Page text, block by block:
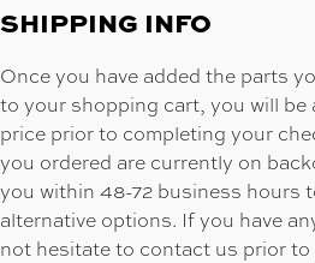
SHIPPING INFO
Once you have added the parts
to your shopping cart, you will be
price prior to completing your
you ordered are currently on
you within 48-72 business hours
alternative options. If you have
not hesitate to contact us prior